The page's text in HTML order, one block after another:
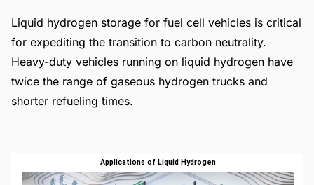
Liquid hydrogen storage for fuel cell vehicles is critical
for expediting the transition to carbon neutrality.
Heavy-duty vehicles running on liquid hydrogen have
twice the range of gaseous hydrogen trucks and
shorter refueling times.